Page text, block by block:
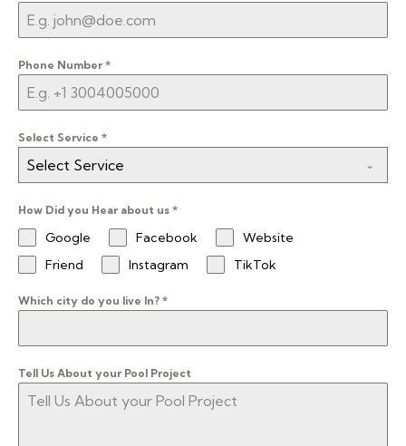
Phone Number*
Select Service *
Select Service
How Did you Hear about us *
Google Facebook
Website
Friend
Instagram TikTok
Which city do you live In? *
Tell Us About your Pool Project